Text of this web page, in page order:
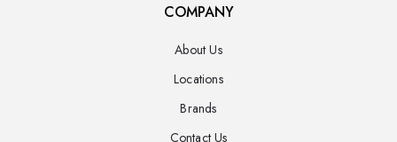
COMPANY
About Us
Locations
Brands
Contact Us